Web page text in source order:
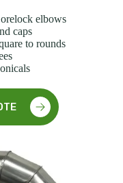
elbows
caps
to rounds